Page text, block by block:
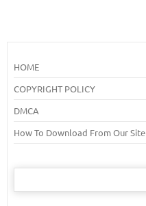
HOME
COPYRIGHT POLICY
DMCA
How To Download From Our Site
Search